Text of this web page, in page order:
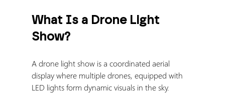
What Is a Drone Light
Show?
A drone light show is a coordinated aerial
display where multiple drones, equipped with
LED lights form dynamic visuals in the sky.